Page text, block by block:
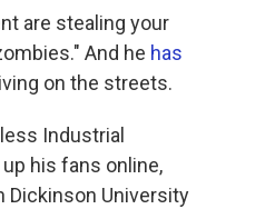
are stealing your
And he has
on the streets.
Industrial
his fans online,
Dickinson University